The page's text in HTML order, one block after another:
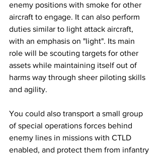
enemy positions with smoke for other
aircraft to engage. It can also perform
duties similar to light attack aircraft,
with an emphasis on "light". Its main
role will be scouting targets for other
assets while maintaining itself out of
harms way through sheer piloting skills
and agility.
You could also transport a small group
of special operations forces behind
enemy lines in missions with CTLD
enabled, and protect them from infantry